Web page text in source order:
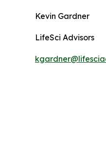
Kevin Gardner
LifeSci Advisors